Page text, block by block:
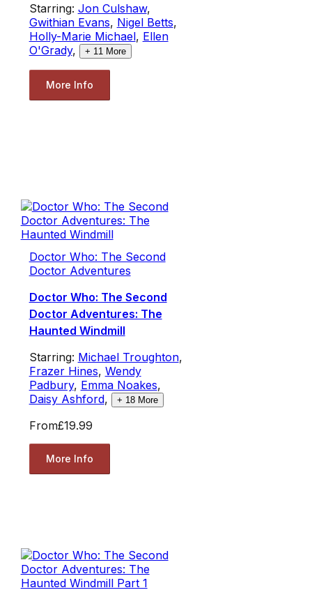
Starring: Jon Culshaw,
Gwithian Evans, Nigel Betts,
Holly-Marie Michael, Ellen
O'Grady, + 11 More
More Info
Doctor Who: The Second
Doctor Adventures
Doctor Who: The Second
Doctor Adventures: The
Haunted Windmill
Starring: Michael Troughton,
Frazer Hines, Wendy
Padbury, Emma Noakes,
Daisy Ashford, + 18More
From£19.99
More Info